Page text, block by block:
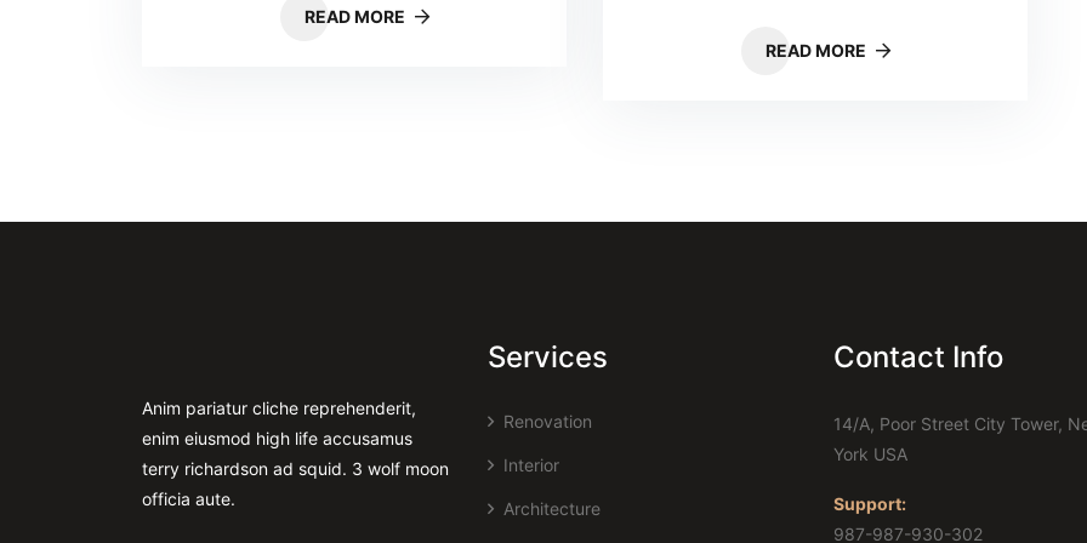
READ MORE
READ MORE
Anim pariatur cliche reprehenderit,
enim eiusmod high life accusamus
terry richardson ad squid. 3 wolf moon
officia aute.
Services
Renovation
Interior
Architecture
Contact Info
14/A, Poor Street City Tower,
York USA
Support:
987-987-930-302